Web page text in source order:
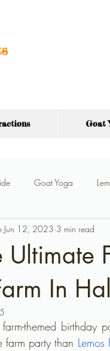
Goat
Goat Yoga
Parties Farm Party
Ultimate
In
Jun 12, 2023 3 min read
themed birthday
farm party than